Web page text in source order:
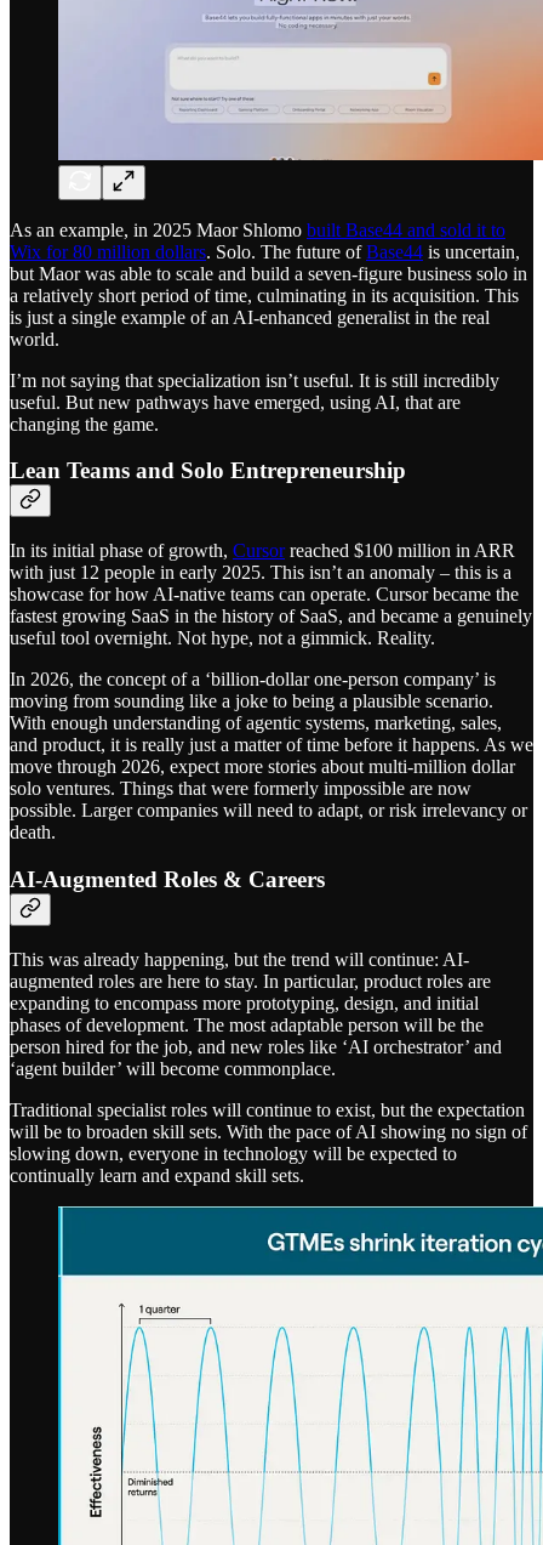
As an example, in 2025 Maor Shlomo built Base44 and sold it to
Wix for 80 million dollars. Solo. The future ofBase44 is uncertain,
but Maor was able to scale and build a seven-figure business solo in
a relatively short period of time, culminating in its acquisition. This
is just a single example of an AI-enhanced generalist in the real
world.
I’m not saying that specialization isn’t useful. It is still incredibly
useful. But new pathways have emerged, using AI, that are
changing the game.
Lean Teams and Solo Entrepreneurship
In its initial phase of growth, Cursorreached $100 million in ARR
with just 12 people in early 2025. This isn’t an anomaly – this is a
showcase for how AI-native teams can operate. Cursor became the
fastest growing SaaS in the history of SaaS, and became a genuinely
useful tool overnight. Not hype, not a gimmick. Reality.
In 2026, the concept of a ‘billion-dollar one-person company’ is
moving from sounding like a joke to being a plausible scenario.
With enough understanding of agentic systems, marketing, sales,
and product, it is really just a matter of time before it happens. As we
move through 2026, expect more stories about multi-million dollar
solo ventures. Things that were formerly impossible are now
possible. Larger companies will need to adapt, or risk irrelevancy or
death.
AI-Augmented Roles & Careers
This was already happening, but the trend will continue: AI-
augmented roles are here to stay. In particular, product roles are
expanding to encompass more prototyping, design, and initial
phases of development. The most adaptable person will be the
person hired for the job, and new roles like ‘AI orchestrator’ and
‘agent builder’ will become commonplace.
Traditional specialist roles will continue to exist, but the expectation
will be to broaden skill sets. With the pace of AI showing no sign of
slowing down, everyone in technology will be expected to
continually learn and expand skill sets.